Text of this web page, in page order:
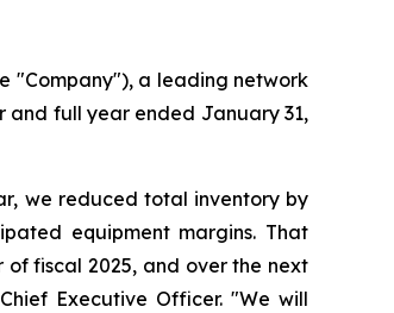
"Company"), a leading network
full year ended January 31,
we reduced total inventory by
equipment margins. That
fiscal 2025, and over the next
Executive Officer. "We will